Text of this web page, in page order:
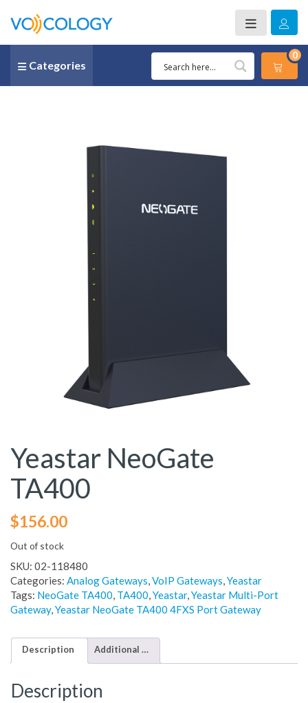
Categories
0
Yeastar NeoGate
TA400
$156.00
Out of stock
SKU: 02-118480
Categories: Analog Gateways,VoIP Gateways,Yeastar
Tags: NeoGate TA400, TA400,Yeastar,Yeastar Multi-Port
Gateway,Yeastar NeoGate TA400 4FXS Port Gateway
Description Additional information
Description